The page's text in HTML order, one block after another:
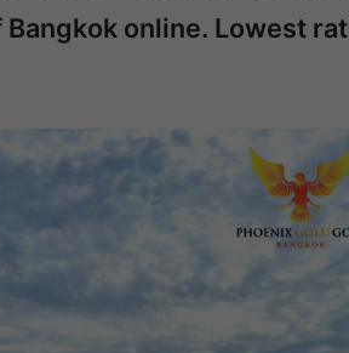
online. Lowest